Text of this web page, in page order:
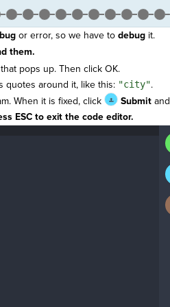
bugor error, so we have to debugit.
them.
pops up. Then click OK.
quotes around it, like this: "city".
When it is fixed, click Submitand
ESC to exit the code editor.